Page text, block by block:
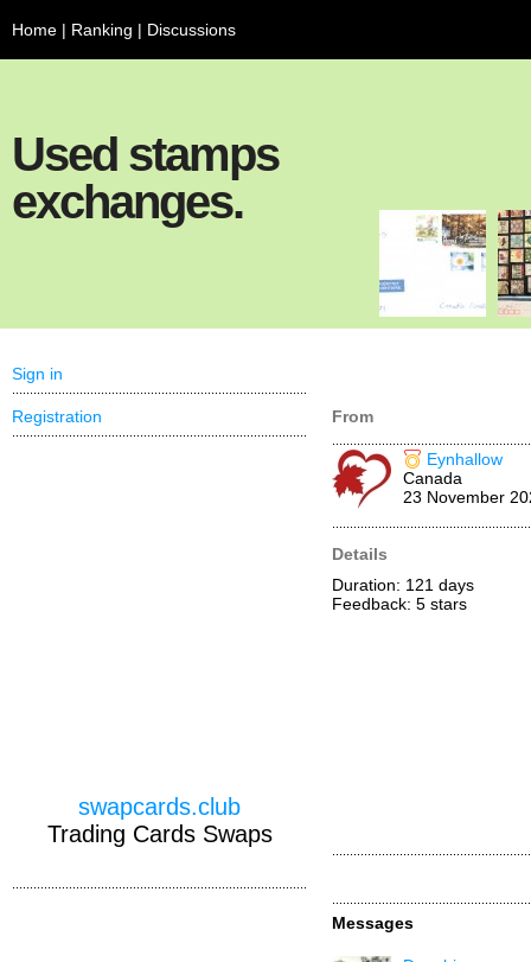
Home | Ranking | Discussions
Used stamps
exchanges.
From
Eynhallow
Canada
23 November
Details
Duration: 121 days
Feedback: 5 stars
Messages
Sign in
Registration
swapcards.club
Trading Cards Swaps